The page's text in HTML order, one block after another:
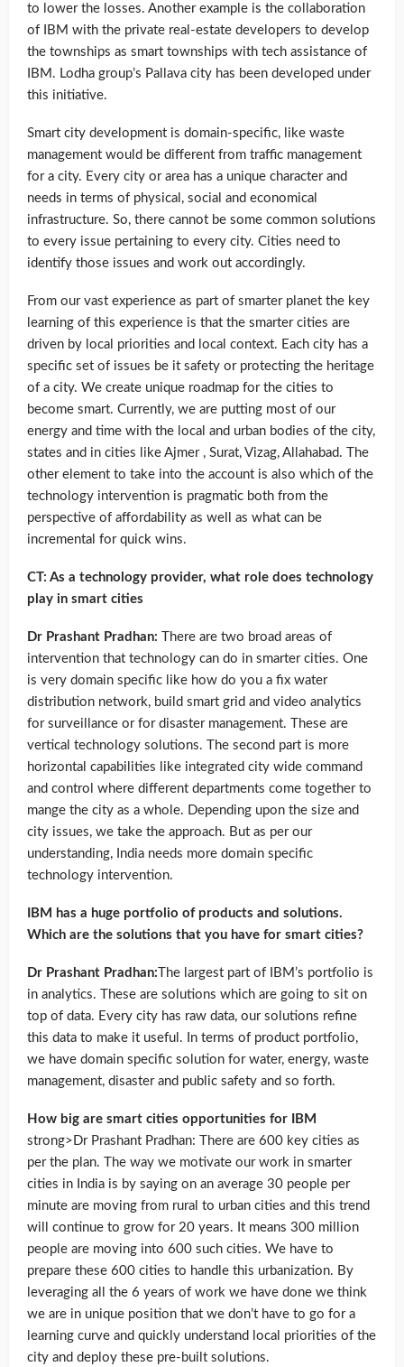
to lower the losses. Another example is the collaboration
of IBM with the private real-estate developers to develop
the townships as smart townships with tech assistance of
IBM. Lodha group’s Pallava city has been developed under
this initiative.
Smart city development is domain-specific, like waste
management would be different from traffic management
for a city. Every city or area has a unique character and
needs in terms of physical, social and economical
infrastructure. So, there cannot be some common solutions
to every issue pertaining to every city. Cities need to
identify those issues and work out accordingly.
From our vast experience as part of smarter planet the key
learning of this experience is that the smarter cities are
driven by local priorities and local context. Each city has a
specific set of issues be it safety or protecting the heritage
of a city. We create unique roadmap for the cities to
become smart. Currently, we are putting most of our
energy and time with the local and urban bodies of the city,
states and in cities like Ajmer , Surat, Vizag, Allahabad. The
other element to take into the account is also which of the
technology intervention is pragmatic both from the
perspective of affordability as well as what can be
incremental for quick wins.
CT: As a technology provider, what role does technology
play in smart cities
Dr Prashant Pradhan: There are two broad areas of
intervention that technology can do in smarter cities. One
is very domain specific like how do you a fix water
distribution network, build smart grid and video analytics
for surveillance or for disaster management. These are
vertical technology solutions. The second part is more
horizontal capabilities like integrated city wide command
and control where different departments come together to
mange the city as a whole. Depending upon the size and
city issues, we take the approach. But as per our
understanding, India needs more domain specific
technology intervention.
IBM has a huge portfolio of products and solutions.
Which are the solutions that you have for smart cities?
Dr Prashant Pradhan: The largest part of IBM’s portfolio is
in analytics. These are solutions which are going to sit on
top of data. Every city has raw data, our solutions refine
this data to make it useful. In terms of product portfolio,
we have domain specific solution for water, energy, waste
management, disaster and public safety and so forth.
How big are smart cities opportunities for IBM
strong>Dr Prashant Pradhan: There are 600 key cities as
per the plan. The way we motivate our work in smarter
cities in India is by saying on an average 30 people per
minute are moving from rural to urban cities and this trend
will continue to grow for 20 years. It means 300 million
people are moving into 600 such cities. We have to
prepare these 600 cities to handle this urbanization. By
leveraging all the 6 years of work we have done we think
we are in unique position that we don’t have to go for a
learning curve and quickly understand local priorities of the
city and deploy these pre-built solutions.